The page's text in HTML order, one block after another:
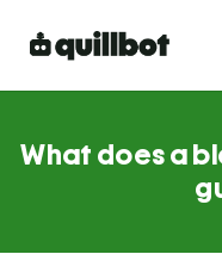
What does a